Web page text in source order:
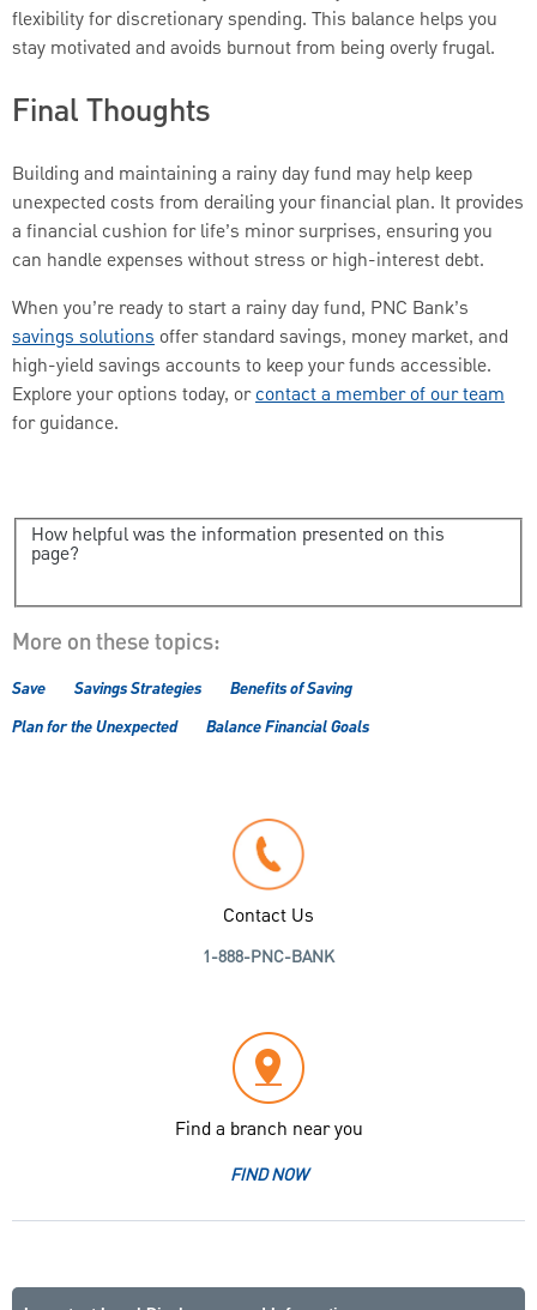
flexibility for discretionary spending. This balance helps you
stay motivated and avoids burnout from being overly frugal.
Final Thoughts
Building and maintaining a rainy day fund may help keep
unexpected costs from derailing your financial plan. It provides
a financial cushion for life’s minor surprises, ensuring you
can handle expenses without stress or high-interest debt.
When you’re ready to start a rainy day fund, PNC Bank’s
savings solutions offer standard savings, money market, and
high-yield savings accounts to keep your funds accessible.
Explore your options today, orcontact a member of our team
for guidance.
How helpful was the information presented on this
page?
More on these topics:
Save Savings Strategies
Benefits of Saving
Plan for the Unexpected
Balance Financial Goals
Contact Us
1-888-PNC-BANK
Find a branch near you
FIND NOW